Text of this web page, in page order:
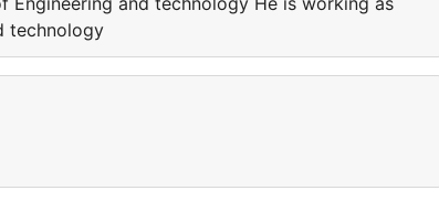
technology